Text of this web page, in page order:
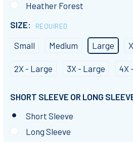
Heather Forest
SIZE:
REQUIRED
Small Medium Large
2X - Large 3X - Large 4X
SHORT SLEEVE OR LONG
Short Sleeve
Long Sleeve